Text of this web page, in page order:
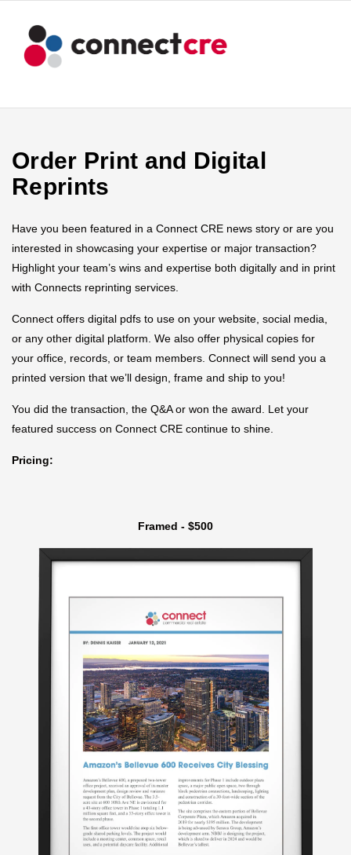
Order Print and Digital
Reprints
Have you been featured in a Connect CRE news story or are you
interested in showcasing your expertise or major transaction?
Highlight your team’s wins and expertise both digitally and in print
with Connects reprinting services.
Connect offers digital pdfs to use on your website, social media,
or any other digital platform. We also offer physical copies for
your office, records, or team members. Connect will send you a
printed version that we’ll design, frame and ship to you!
You did the transaction, the Q&A or won the award. Let your
featured success on Connect CRE continue to shine.
Pricing:
Framed - $500